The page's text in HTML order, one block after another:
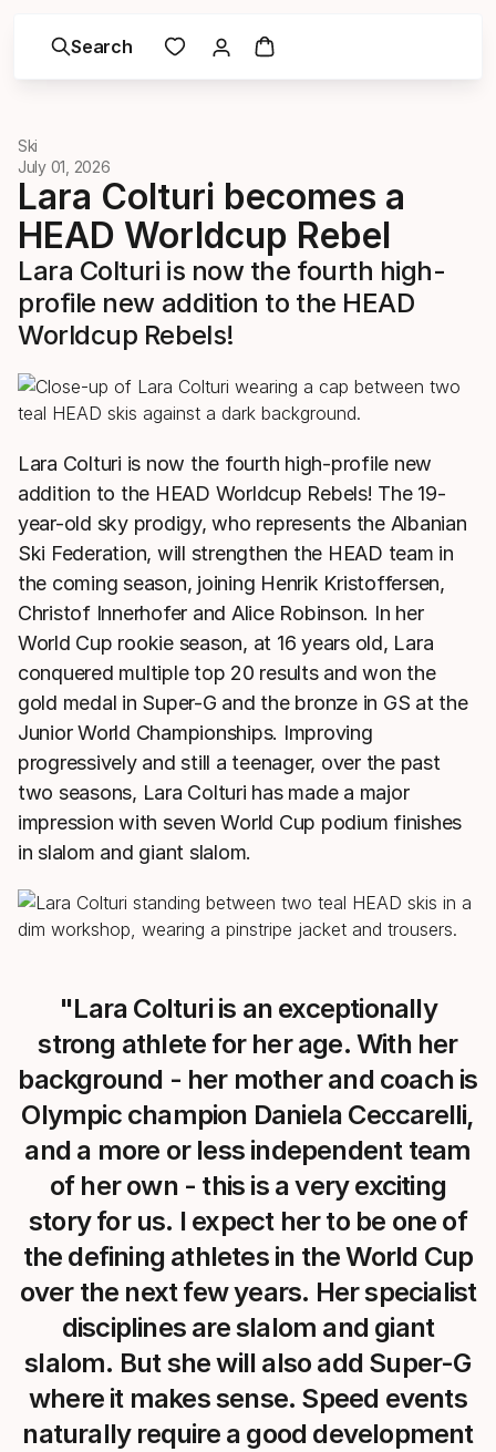
Search
Ski
July 01, 2026
Lara Colturi becomes a
HEAD Worldcup Rebel
Lara Colturi is now the fourth high-
profile new addition to the HEAD
Worldcup Rebels!
Lara Colturi is now the fourth high-profile new
addition to the HEAD Worldcup Rebels! The 19-
year-old sky prodigy, who represents the Albanian
Ski Federation, will strengthen the HEAD team in
the coming season, joining Henrik Kristoffersen,
Christof Innerhofer and Alice Robinson. In her
World Cup rookie season, at 16 years old, Lara
conquered multiple top 20 results and won the
gold medal in Super-G and the bronze in GS at the
Junior World Championships. Improving
progressively and still a teenager, over the past
two seasons, Lara Colturi has made a major
impression with seven World Cup podium finishes
in slalom and giant slalom.
"Lara Colturi is an exceptionally
strong athlete for her age. With her
background - her mother and coach is
Olympic champion Daniela Ceccarelli,
and a more or less independent team
of her own - this is a very exciting
story for us. I expect her to be one of
the defining athletes in the World Cup
over the next few years. Her specialist
disciplines are slalom and giant
slalom. But she will also add Super-G
where it makes sense. Speed events
naturally require a good development